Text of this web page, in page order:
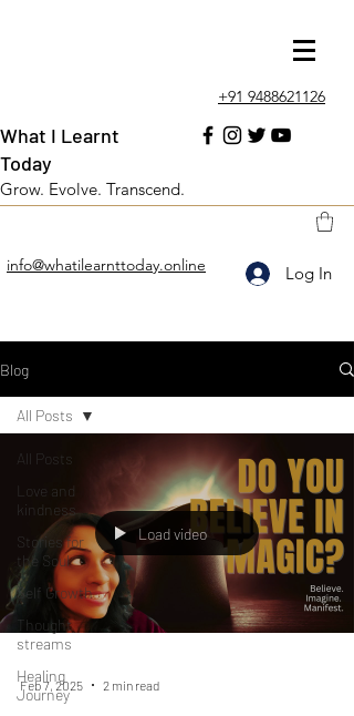
+91 9488621126
info@whatilearnttoday.online Log In
What I Learnt
Today
Grow. Evolve. Transcend.
Blog
All Posts
Love and
kindness
Stories for
the Soul
Self Growth
Thought
streams
Healing
Journey
All Posts
Load video
Feb 7, 2025 2 min read